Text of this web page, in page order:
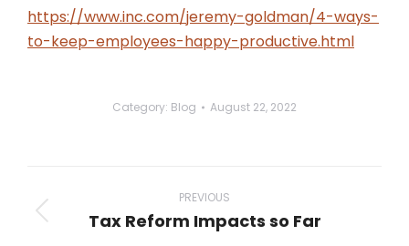
https://www.inc.com/jeremy-goldman/4-ways-
to-keep-employees-happy-productive.html
Category: Blog August 22, 2022
navigation
PREVIOUS
Previous
Tax Reform Impacts so Far